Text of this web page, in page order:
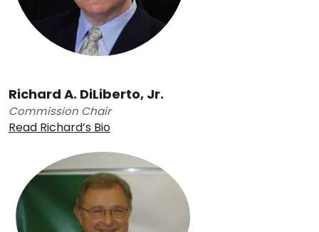
Richard A. DiLiberto, Jr.
Commission Chair
Read Richard’s Bio